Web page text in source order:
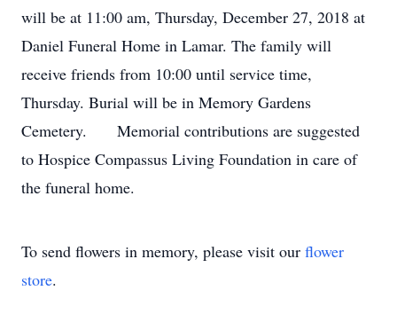
will be at 11:00 am, Thursday, December 27, 2018 at
Daniel Funeral Home in Lamar. The family will
receive friends from 10:00 until service time,
Thursday. Burial will be in Memory Gardens
Cemetery. Memorial contributions are suggested
to Hospice Compassus Living Foundation in care of
the funeral home.
To send flowers in memory, please visit our flower
store.